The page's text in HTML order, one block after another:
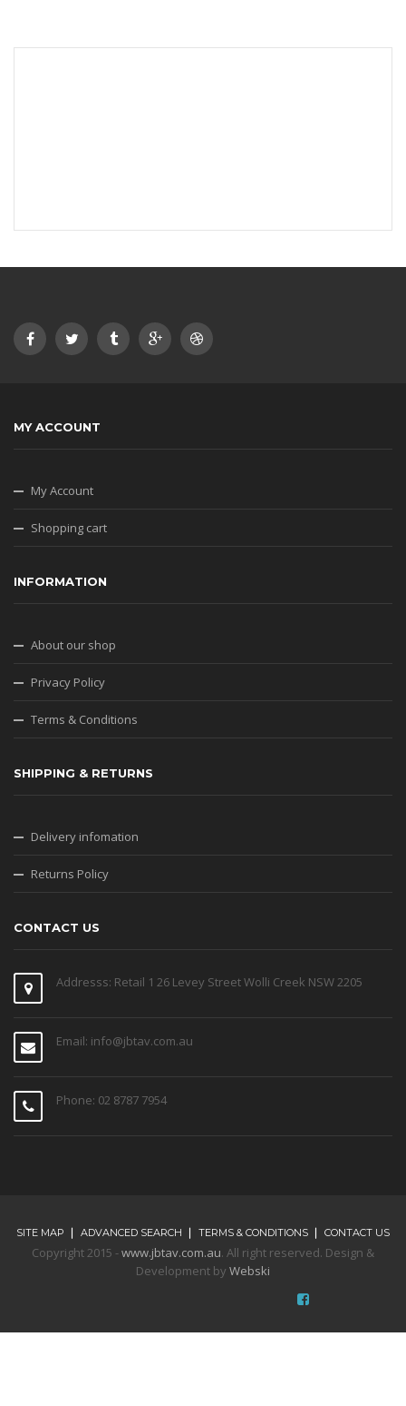
MY ACCOUNT
My Account
Shopping cart
INFORMATION
About our shop
Privacy Policy
Terms & Conditions
SHIPPING & RETURNS
Delivery infomation
Returns Policy
CONTACT US
Addresss: Retail 1 26 Levey Street Wolli Creek NSW 2205
Email: info@jbtav.com.au
Phone: 02 8787 7954
SITE MAP ADVANCED SEARCH TERMS & CONDITIONS CONTACT US
Copyright 2015 -www.jbtav.com.au. All right reserved. Design &
Development by Webski